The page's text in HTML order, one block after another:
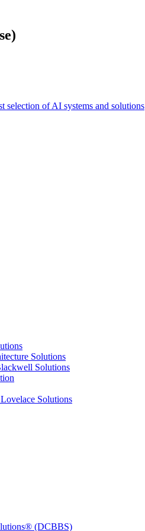
selection of AI systems and solutions
Solutions
Solutions
Solutions
(DCBBS)